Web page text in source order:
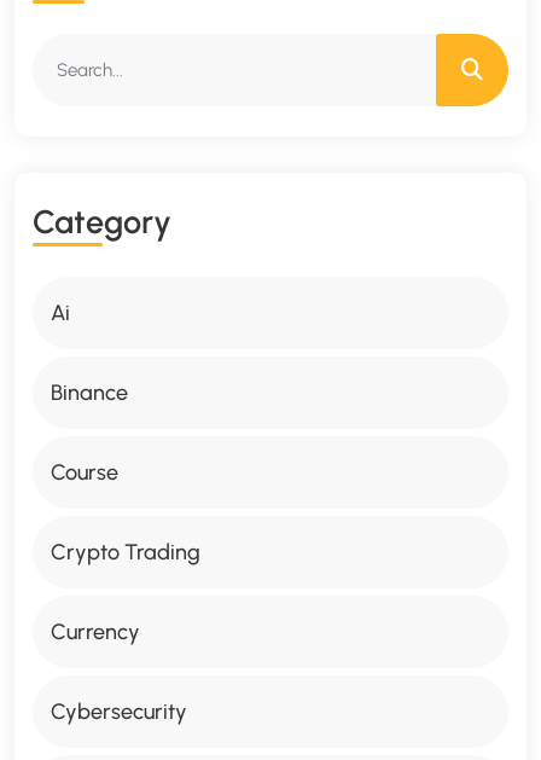
CATEGORY
Ai
Binance
Course
Crypto Trading
Currency
Cybersecurity